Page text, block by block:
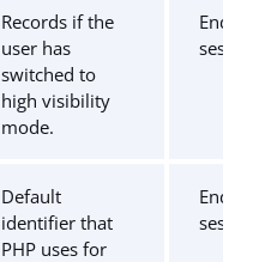
Records if the
user has
switched to
high visibility
mode.
End of
Default
identifier that
PHP uses for
End of